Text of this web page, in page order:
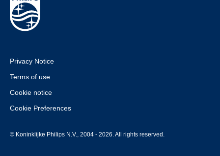
Privacy Notice
Terms of use
Cookie notice
Cookie Preferences
© Koninklijke Philips N.V., 2004 - 2026. All rights reserved.